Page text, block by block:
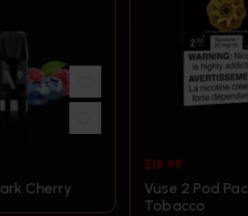
Cherry
$18.99
Vuse 2 Pod
Tobacco